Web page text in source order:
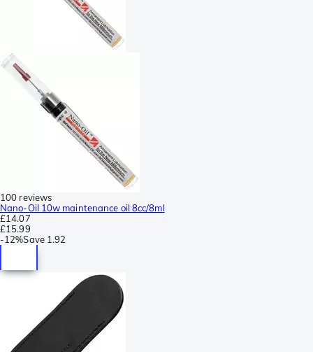
100 reviews
Nano-Oil 10w maintenance oil 8cc/8ml
£14.07
£15.99
-12%Save 1.92